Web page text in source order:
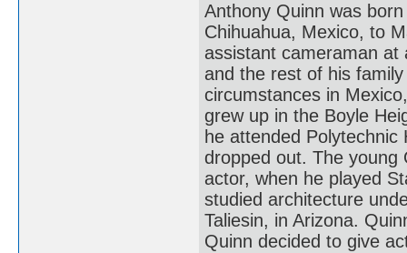
Anthony Quinn was
Chihuahua, Mexico, to
assistant cameraman at
and the rest of his
circumstances in
grew up in the Boyle
he attended
dropped out. The young
actor, when he played
studied architecture
Taliesin, in Arizona.
Quinn decided to give